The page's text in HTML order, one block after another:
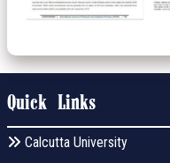
Quick Links
Calcutta University